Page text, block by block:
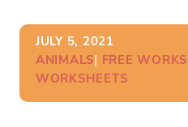
JULY 5, 2021
ANIMALS| FREE
WORKSHEETS